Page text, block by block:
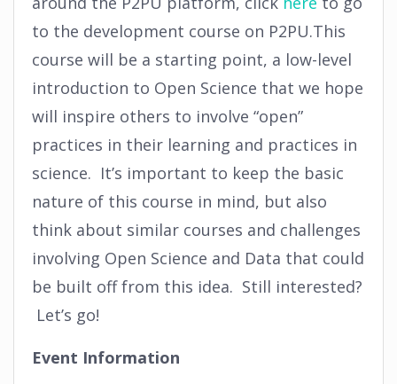
to the development course on P2PU.This
course will be a starting point, a low-level
introduction to Open Science that we hope
will inspire others to involve “open”
practices in their learning and practices in
science. It’s important to keep the basic
nature of this course in mind, but also
think about similar courses and challenges
involving Open Science and Data that could
be built off from this idea. Still interested?
Let’s go!
Event Information